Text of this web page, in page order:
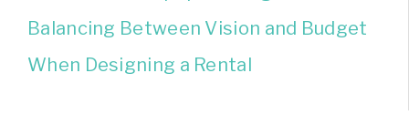
Balancing Between Vision and Budget
When Designing a Rental